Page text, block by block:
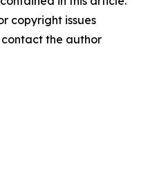
copyright issues
the author